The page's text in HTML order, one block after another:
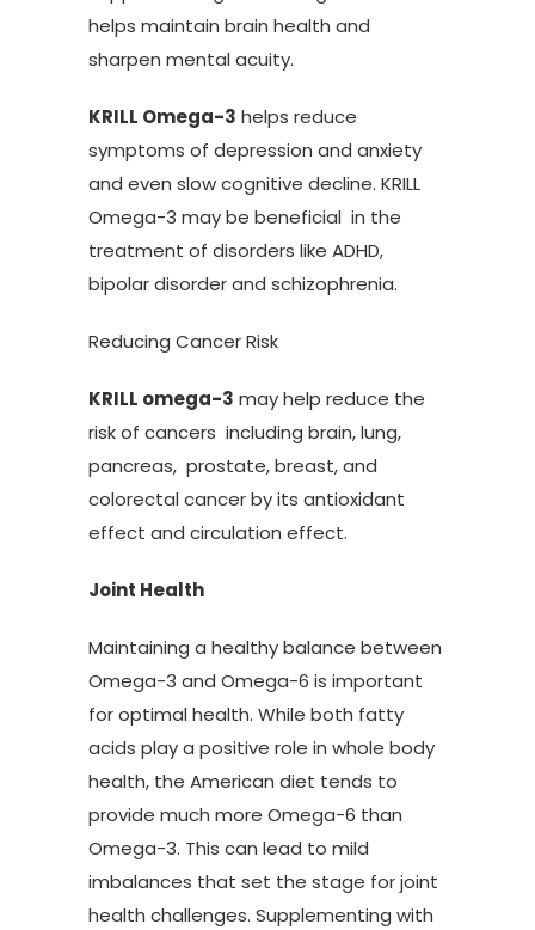
helps maintain brain health and
sharpen mental acuity.
KRILL Omega-3 helps reduce
symptoms of depression and anxiety
and even slow cognitive decline. KRILL
Omega-3 may be beneficial in the
treatment of disorders like ADHD,
bipolar disorder and schizophrenia.
Reducing Cancer Risk
KRILL omega-3 may help reduce the
risk of cancers including brain, lung,
pancreas, prostate, breast, and
colorectal cancer by its antioxidant
effect and circulation effect.
Joint Health
Maintaining a healthy balance between
Omega-3 and Omega-6 is important
for optimal health. While both fatty
acids play a positive role in whole body
health, the American diet tends to
provide much more Omega-6 than
Omega-3. This can lead to mild
imbalances that set the stage for joint
health challenges. Supplementing with